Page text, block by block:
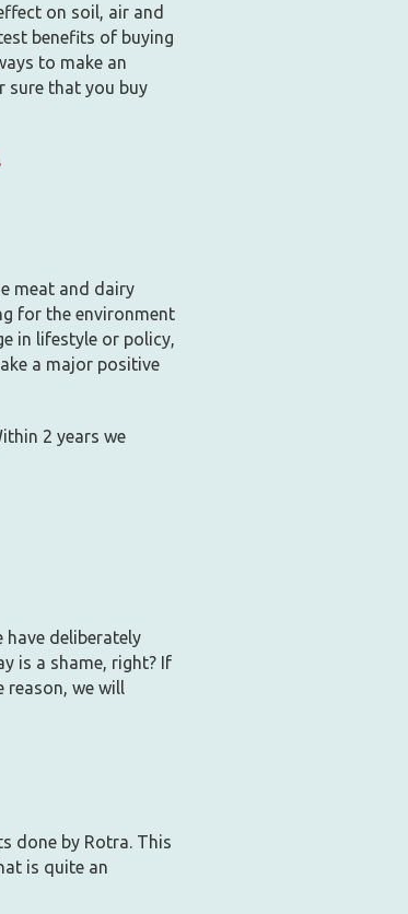
on soil, air and
benefits of buying
to make an
sure that you buy
meat and dairy
for the environment
in lifestyle or policy,
a major positive
2 years we
have deliberately
is a shame, right? If
reason, we will
done by Rotra. This
is quite an